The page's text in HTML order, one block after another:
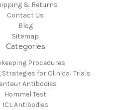
& Returns
Contact Us
Blog
Sitemap
Categories
Procedures
Strategies for Clinical Trials
Antibodies
Hommel Test
ICL Antibodies